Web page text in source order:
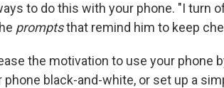
to do this with your phone. "I turn
promptsthat remind him to keep
the motivation to use your phone
phone black-and-white, or set up a